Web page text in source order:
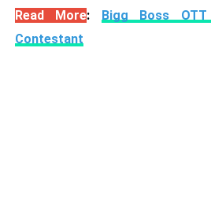
Read More:
Bigg Boss
Contestant